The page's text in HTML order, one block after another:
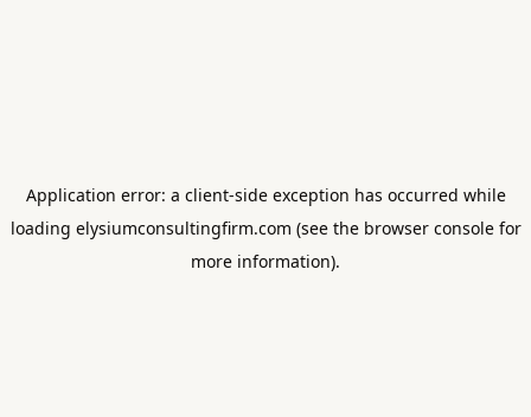
Application error: a client-side exception has occurred while
loading elysiumconsultingfirm.com (see the browser consolefor
more information).